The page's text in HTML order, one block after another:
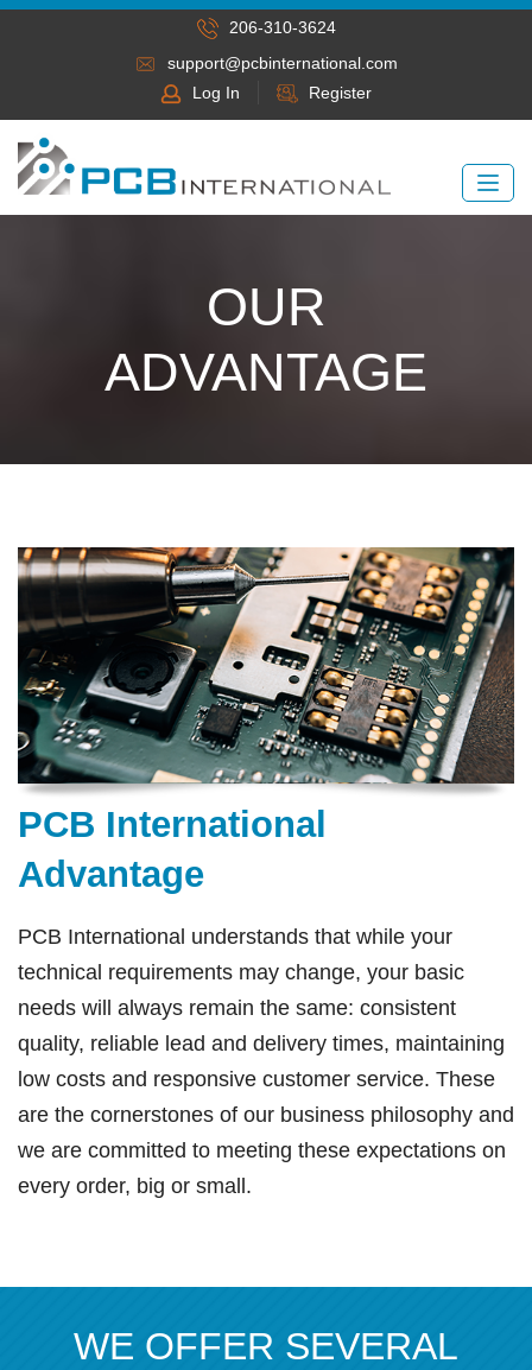
206-310-3624
support@pcbinternational.com
Log In
Register
OUR
ADVANTAGE
PCB International
Advantage
PCB International understands that while your
technical requirements may change, your basic
needs will always remain the same: consistent
quality, reliable lead and delivery times, maintaining
low costs and responsive customer service. These
are the cornerstones of our business philosophy and
we are committed to meeting these expectations on
every order, big or small.
WE OFFER SEVERAL